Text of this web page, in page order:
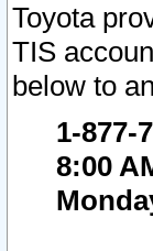
Toyota
TIS
below to
1-877-
8:00